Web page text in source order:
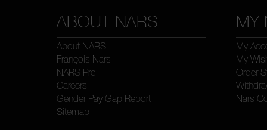
ABOUT NARS
About NARS
François Nars
NARS Pro
Careers
Gender Pay Gap Report
Sitemap
MY
My
My
Order
Nars